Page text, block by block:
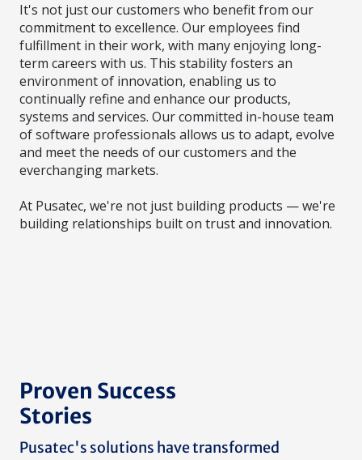
It's not just our customers who benefit from our
commitment to excellence. Our employees find
fulfillment in their work, with many enjoying long-
term careers with us. This stability fosters an
environment of innovation, enabling us to
continually refine and enhance our products,
systems and services. Our committed in-house team
of software professionals allows us to adapt, evolve
and meet the needs of our customers and the
everchanging markets.
At Pusatec, we're not just building products — we're
building relationships built on trust and innovation.
Proven Success
Stories
Pusatec's solutions have transformed